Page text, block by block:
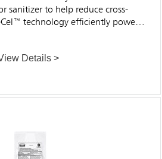
sanitizer to help reduce cross-
technology efficiently powers
batteries.
Details >